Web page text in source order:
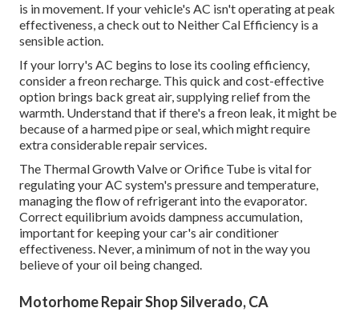
is in movement. If your vehicle's AC isn't operating at peak
effectiveness, a check out to Neither Cal Efficiency is a
sensible action.
If your lorry's AC begins to lose its cooling efficiency,
consider a freon recharge. This quick and cost-effective
option brings back great air, supplying relief from the
warmth. Understand that if there's a freon leak, it might be
because of a harmed pipe or seal, which might require
extra considerable repair services.
The Thermal Growth Valve or Orifice Tube is vital for
regulating your AC system's pressure and temperature,
managing the flow of refrigerant into the evaporator.
Correct equilibrium avoids dampness accumulation,
important for keeping your car's air conditioner
effectiveness. Never, a minimum of not in the way you
believe of your oil being changed.
Motorhome Repair Shop Silverado, CA